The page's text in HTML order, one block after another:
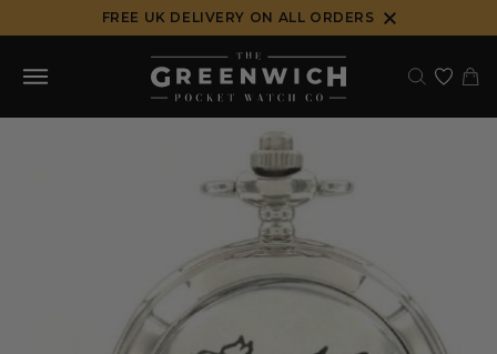
to
content
FREE UK DELIVERY ON ALL ORDERS